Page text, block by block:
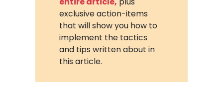
exclusive action-items
that will show you how to
implement the tactics
and tips written about in
this article.